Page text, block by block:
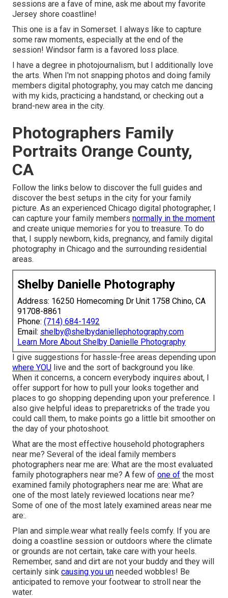
sessions are a fave of mine, ask me about my favorite
Jersey shore coastline!
This one is a fav in Somerset. I always like to capture
some raw moments, especially at the end of the
session! Windsor farm is a favored loss place.
I have a degree in photojournalism, but I additionally love
the arts. When I'm not snapping photos and doing family
members digital photography, you may catch me dancing
with my kids, practicing a handstand, or checking out a
brand-new area in the city.
Photographers Family
Portraits Orange County,
CA
Follow the links below to discover the full guides and
discover the best setups in the city for your family
picture. As an experienced Chicago digital photographer, I
can capture your family members normally in the moment
and create unique memories for you to treasure. To do
that, I supply newborn, kids, pregnancy, and family digital
photography in Chicago and the surrounding residential
areas.
Shelby Danielle Photography
Address: 16250 Homecoming Dr Unit 1758 Chino, CA
91708-8861
Phone: (714) 684-1492
Email: shelby@shelbydaniellephotography.com
Learn More About Shelby Danielle Photography
I give suggestions for hassle-free areas depending upon
where YOU live and the sort of background you like.
When it concerns, a concern everybody inquires about, I
offer support for how to pull your looks together and
places to go shopping depending upon your preference. I
also give helpful ideas to preparetricks of the trade you
could call them, to make points go a little bit smoother on
the day of your photoshoot.
What are the most effective household photographers
near me? Several of the ideal family members
photographers near me are: What are the most evaluated
family photographers near me? A few of one of the most
examined family photographers near me are: What are
one of the most lately reviewed locations near me?
Some of one of the most lately examined areas near me
are:.
Plan and simple.wear what really feels comfy. If you are
doing a coastline session or outdoors where the climate
or grounds are not certain, take care with your heels.
Remember, sand and dirt are not your buddy and they will
certainly sink causing you un needed wobbles! Be
anticipated to remove your footwear to stroll near the
water.